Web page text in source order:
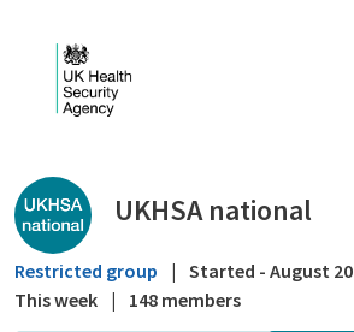
Public library - UKHSA
UKHSA national
Restricted group | Started - August
This week | 148 members